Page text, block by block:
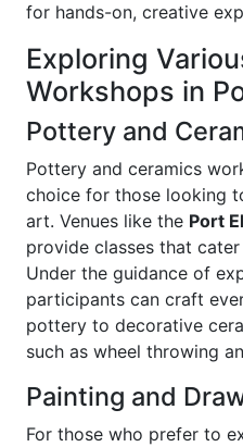
for hands-on, creative
Exploring
Workshops in
Pottery and
Pottery and ceramics
choice for those looking
art. Venues like the Port
provide classes that
Under the guidance of
participants can craft
pottery to decorative
such as wheel throwing
Painting and
For those who prefer to